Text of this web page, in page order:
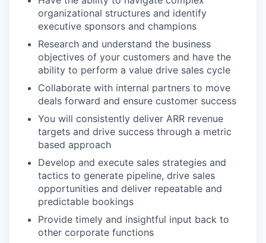
organizational structures and identify
executive sponsors and champions
Research and understand the business
objectives of your customers and have the
ability to perform a value drive sales cycle
Collaborate with internal partners to move
deals forward and ensure customer success
You will consistently deliver ARR revenue
targets and drive success through a metric
based approach
Develop and execute sales strategies and
tactics to generate pipeline, drive sales
opportunities and deliver repeatable and
predictable bookings
Provide timely and insightful input back to
other corporate functions